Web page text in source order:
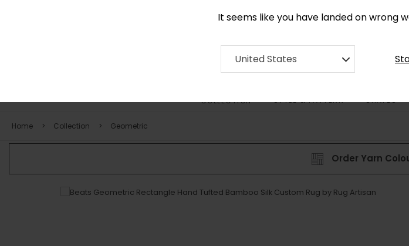
It seems like you have landed on wrong
United States
COLLECTION STYLE & PATTERN SHAPES
Home Collection Geometric
Order Yarn